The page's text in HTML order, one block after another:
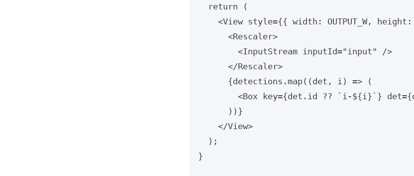
return (
<View style={{ width: OUTPUT_W,
<Rescaler>
<InputStream inputId=" input"
/>
</Rescaler>
{detections . map( ( det , i ) => (
<Box key={det . id ?? ` i-${i }` } det={
)) }
</View>
);
}